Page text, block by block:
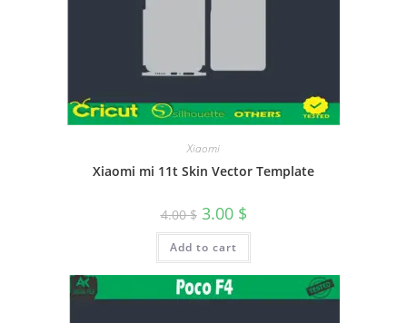
Xiaomi
Xiaomi mi 11t Skin Vector Template
4.00$ 3.00 $
Add to cart